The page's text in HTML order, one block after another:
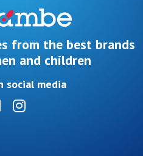
from the best brands
and children
social media